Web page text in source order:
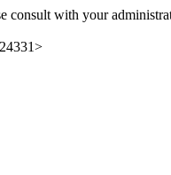
consult with your